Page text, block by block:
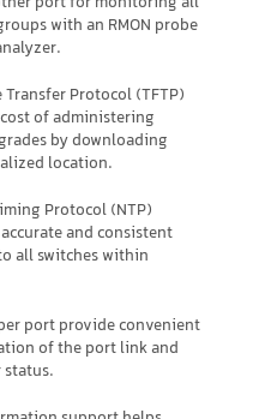
with an RMON probe
Protocol (TFTP)
of administering
by downloading
location.
Protocol (NTP)
and consistent
all switches within
port provide convenient
of the port link and